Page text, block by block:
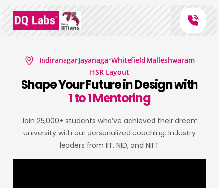
IndiranagarJayanagarWhitefieldMalleshwaram
HSR Layout
Shape Your Future in Design with
1 to 1 Mentoring
Join 25,000+ students who’ve achieved their dream
university with our personalized coaching. Industry
leaders from IIT, NID, and NIFT